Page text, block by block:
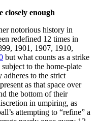
closely enough
notorious history in
redefined 12 times in
1901, 1907, 1910,
but what counts as a strike
to the home-plate
adheres to the strict
as that space over
the bottom of their
in umpiring, as
attempting to “refine” a